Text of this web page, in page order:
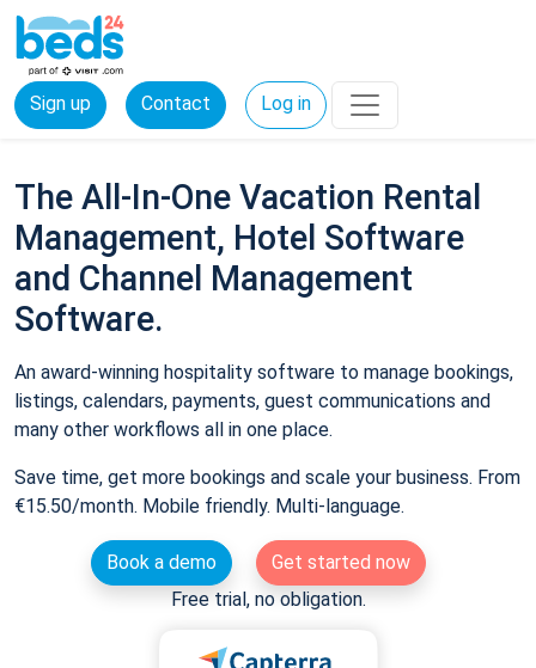
Sign up Contact Log in
The All-In-One Vacation Rental
Management, Hotel Software
and Channel Management
Software.
An award-winning hospitality software to manage bookings,
listings, calendars, payments, guest communications and
many other workflows all in one place.
Save time, get more bookings and scale your business. From
€15.50/month. Mobile friendly. Multi-language.
Book a demo
Get started now
Free trial, no obligation.